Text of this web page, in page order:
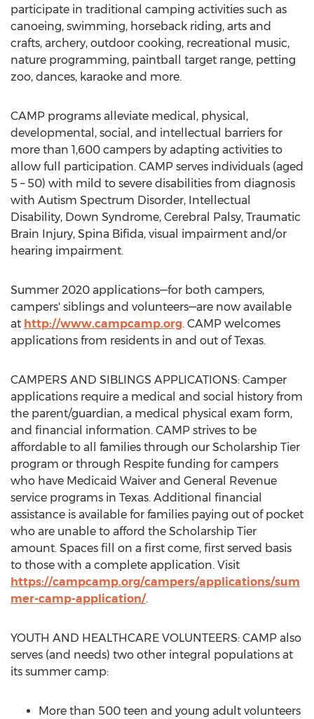
participate in traditional camping activities such as
canoeing, swimming, horseback riding, arts and
crafts, archery, outdoor cooking, recreational music,
nature programming, paintball target range, petting
zoo, dances, karaoke and more.
CAMP programs alleviate medical, physical,
developmental, social, and intellectual barriers for
more than 1,600 campers by adapting activities to
allow full participation. CAMP serves individuals (aged
5 – 50) with mild to severe disabilities from diagnosis
with Autism Spectrum Disorder, Intellectual
Disability, Down Syndrome, Cerebral Palsy, Traumatic
Brain Injury, Spina Bifida, visual impairment and/or
hearing impairment.
Summer 2020 applications—for both campers,
campers' siblings and volunteers—are now available
at http://www.campcamp.org. CAMP welcomes
applications from residents in and out ofTexas.
CAMPERS AND SIBLINGS APPLICATIONS: Camper
applications require a medical and social history from
the parent/guardian, a medical physical exam form,
and financial information. CAMP strives to be
affordable to all families through our Scholarship Tier
program or through Respite funding for campers
who have Medicaid Waiver and General Revenue
service programs in Texas. Additional financial
assistance is available for families paying out of pocket
who are unable to afford the Scholarship Tier
amount. Spaces fill on a first come, first served basis
to those with a complete application. Visit
https://campcamp.org/campers/applications/sum
mer-camp-application/.
YOUTH AND HEALTHCARE VOLUNTEERS: CAMP also
serves (and needs) two other integral populations at
its summer camp:
More than 500 teen and young adult volunteers